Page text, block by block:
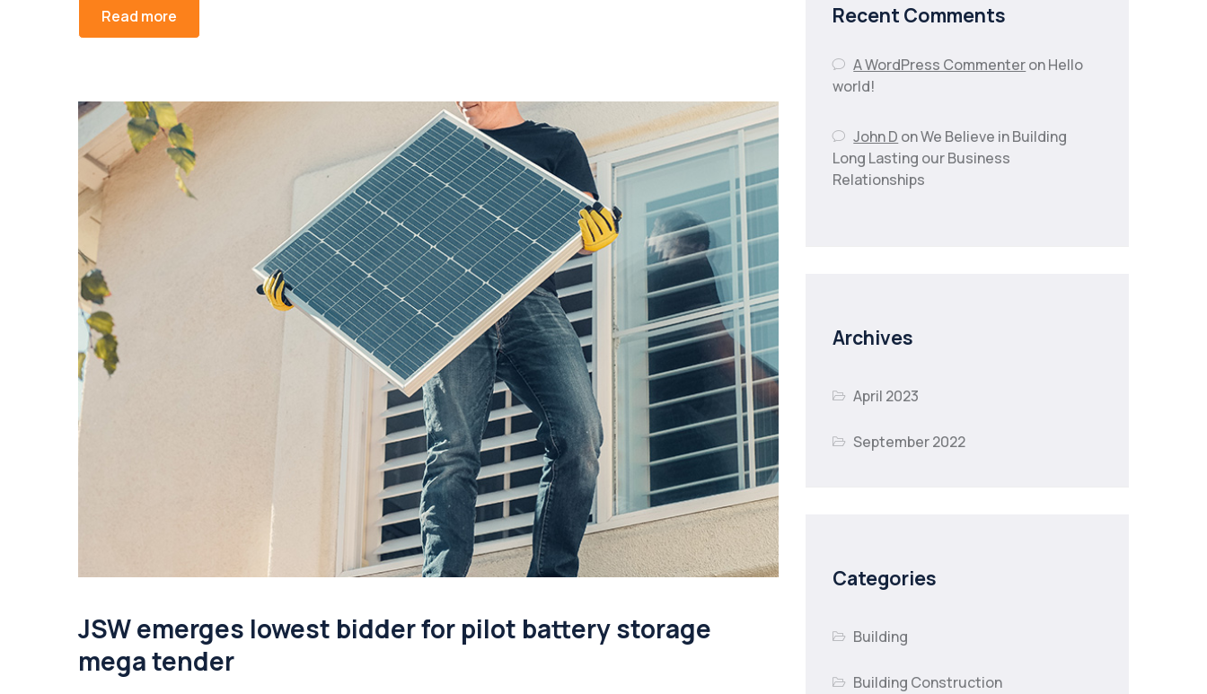
Read more
JSW emerges lowest bidder for pilot battery storage
mega tender
Recent Comments
A WordPress CommenteronHello
world!
John D onWe Believe in Building
Long Lasting our Business
Relationships
Archives
April 2023
September 2022
Categories
Building
Building Construction